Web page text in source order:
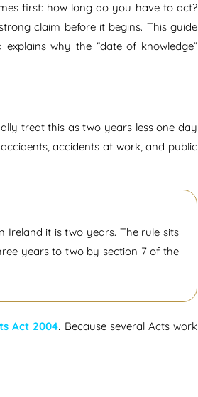
first: how long do you have to act?
claim before it begins. This guide
why the “date of knowledge”
treat this as two years less one day
accidents at work, and public
Ireland it is two years. The rule sits
years to two by section 7 of the
Act 2004. Because several Acts work